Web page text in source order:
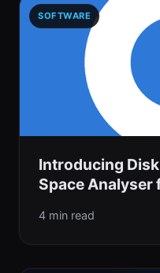
SOFTWARE
Introducing
Space Analyser
4 min read